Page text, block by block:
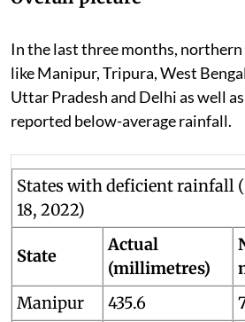
In the last three months, northern
like Manipur, Tripura, West
Uttar Pradesh and Delhi as well
reported below-average rainfall.
States with deficient rainfall
18, 2022)
State
Actual
(millimetres)
Manipur
435.6